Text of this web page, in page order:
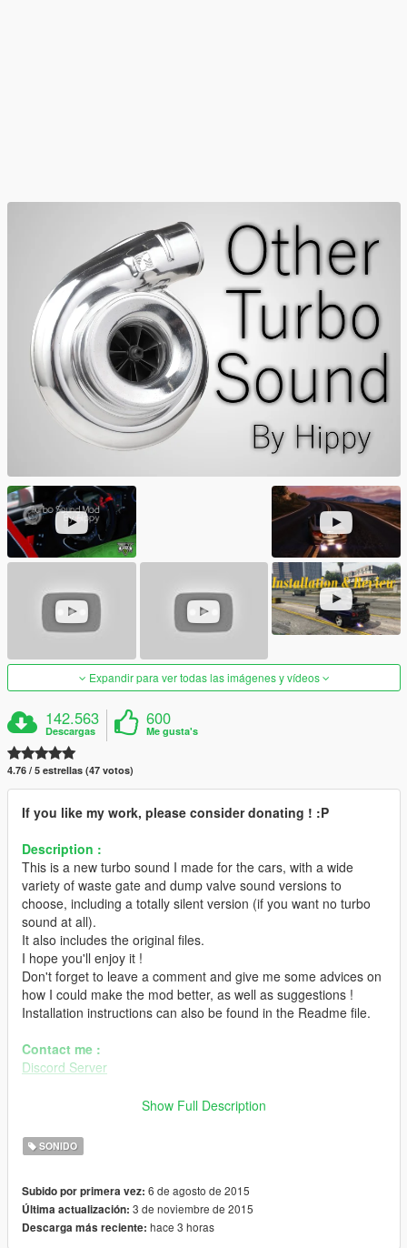
Expandir para ver todas las imágenes y vídeos
142.563
Descargas
600
Me gusta's
4.76 / 5 estrellas (47 votos)
If you like my work, please consider donating ! :P
Description :
This is a new turbo sound I made for the cars, with a wide
variety of waste gate and dump valve sound versions to
choose, including a totally silent version (if you want no turbo
sound at all).
It also includes the original files.
I hope you'll enjoy it !
Don't forget to leave a comment and give me some advices on
how I could make the mod better, as well as suggestions !
Installation instructions can also be found in the Readme file.
Contact me :
Discord Server
you want.
- In OpenIV, go in Edit Mode, and go to your GTA V folder, then
\mods\x64\audio\sfx\RESIDENT.rpf if you use that).
- Right click on "vehicles.awc" and click on "Export to
opnFormat (.oac)" (Extract it wherever you want). It will create
Show Full Description
SONIDO
Subido por primera vez: 6 de agosto de 2015
Última actualización: 3 de noviembre de 2015
Descarga más reciente: hace 3 horas